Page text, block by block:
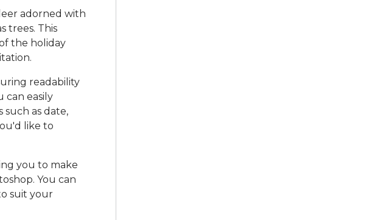
adorned with
trees. This
the holiday
readability
can easily
as date,
like to
you to make
You can
suit your